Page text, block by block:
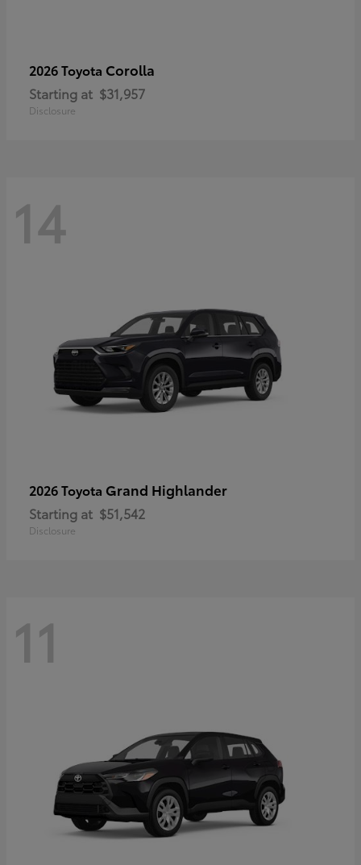
2026 Toyota Corolla
Starting at $31,957
Disclosure
14
2026 Toyota Grand Highlander
Starting at $51,542
Disclosure
11